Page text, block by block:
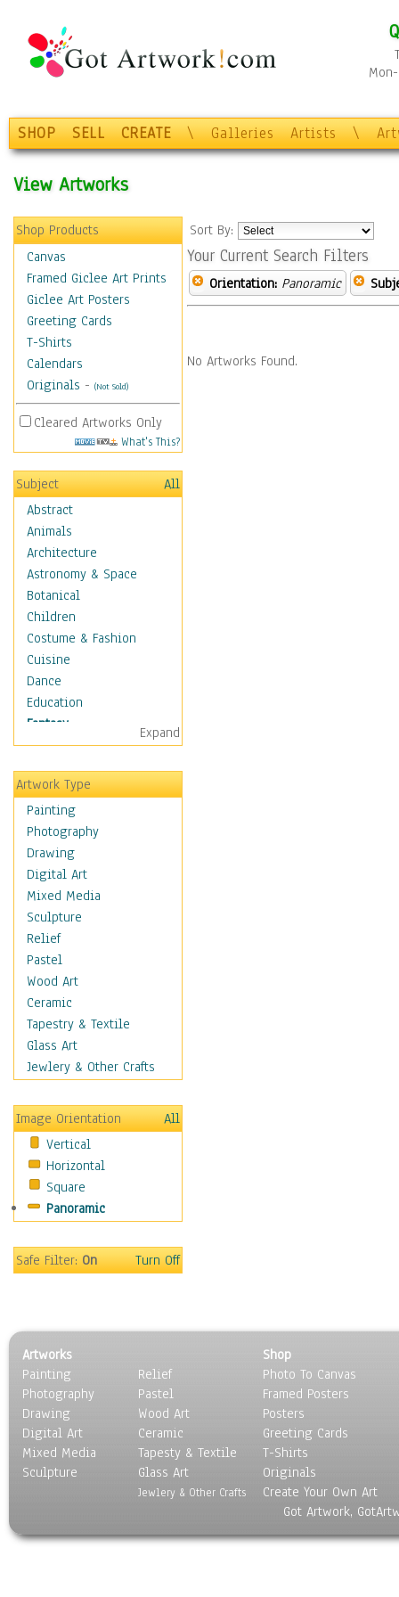
SHOP SELL CREATE \ Galleries Artists \
View Artworks
Shop Products
Canvas
Framed Giclee Art Prints
Giclee Art Posters
Greeting Cards
T-Shirts
Calendars
Originals - (Not Sold)
Cleared Artworks Only
What's This?
Subject
All
Abstract
Animals
Architecture
Astronomy & Space
Botanical
Children
Costume & Fashion
Cuisine
Dance
Education
Fantasy
Alchemy
Cool Designs
Dreamscapes
Fantasy Elements
Horror Fantasy
Magical
Mythology
Space & Science Fiction
Figurative
Hobbies
Holidays
Home & Hearth
Maps
Military & Law
Motivational
Movies
People
Places
Religion & Spirituality
Scenic / Landscapes
Seasons
Sport
Surrealism
Expand
Artwork Type
Painting
Photography
Drawing
Digital Art
Mixed Media
Sculpture
Relief
Pastel
Wood Art
Ceramic
Tapestry & Textile
Glass Art
Jewlery & Other Crafts
Image Orientation
All
Vertical
Horizontal
Square
Panoramic
Safe Filter:On Turn Off
Sort By:
Your Current Search Filters
Orientation: Panoramic
No Artworks Found.
Artworks
Painting
Photography
Drawing
Digital Art
Mixed Media
Sculpture
Relief
Pastel
Wood Art
Ceramic
Tapesty & Textile
Glass Art
Jewlery & Other Crafts
Shop
Photo To Canvas
Framed Posters
Posters
Greeting Cards
T-Shirts
Originals
Create Your Own Art
Got Artwork,